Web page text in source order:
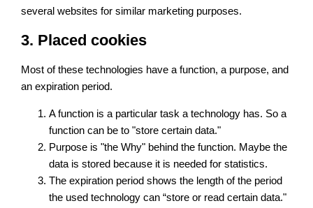
several websites for similar marketing purposes.
3. Placed cookies
Most of these technologies have a function, a purpose, and
an expiration period.
A function is a particular task a technology has. So a
function can be to "store certain data."
Purpose is "the Why" behind the function. Maybe the
data is stored because it is needed for statistics.
The expiration period shows the length of the period
the used technology can “store or read certain data."